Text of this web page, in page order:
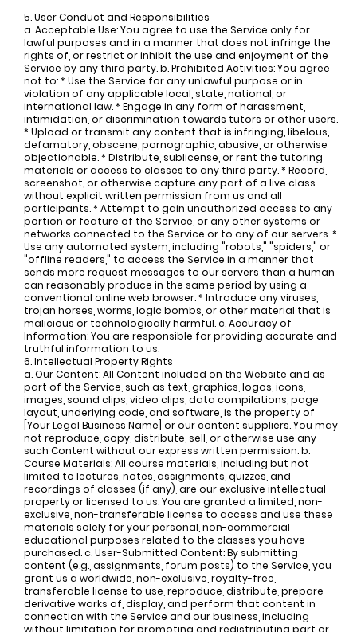
5. User Conduct and Responsibilities
a. Acceptable Use: You agree to use the Service only for
lawful purposes and in a manner that does not infringe the
rights of, or restrict or inhibit the use and enjoyment of the
Service by any third party. b. Prohibited Activities: You agree
not to: * Use the Service for any unlawful purpose or in
violation of any applicable local, state, national, or
international law. * Engage in any form of harassment,
intimidation, or discrimination towards tutors or other users.
* Upload or transmit any content that is infringing, libelous,
defamatory, obscene, pornographic, abusive, or otherwise
objectionable. * Distribute, sublicense, or rent the tutoring
materials or access to classes to any third party. * Record,
screenshot, or otherwise capture any part of a live class
without explicit written permission from us and all
participants. * Attempt to gain unauthorized access to any
portion or feature of the Service, or any other systems or
networks connected to the Service or to any of our servers. *
Use any automated system, including "robots," "spiders," or
"offline readers," to access the Service in a manner that
sends more request messages to our servers than a human
can reasonably produce in the same period by using a
conventional online web browser. * Introduce any viruses,
trojan horses, worms, logic bombs, or other material that is
malicious or technologically harmful. c. Accuracy of
Information: You are responsible for providing accurate and
truthful information to us.
6. Intellectual Property Rights
a. Our Content: All Content included on the Website and as
part of the Service, such as text, graphics, logos, icons,
images, sound clips, video clips, data compilations, page
layout, underlying code, and software, is the property of
[Your Legal Business Name] or our content suppliers. You may
not reproduce, copy, distribute, sell, or otherwise use any
such Content without our express written permission. b.
Course Materials: All course materials, including but not
limited to lectures, notes, assignments, quizzes, and
recordings of classes (if any), are our exclusive intellectual
property or licensed to us. You are granted a limited, non-
exclusive, non-transferable license to access and use these
materials solely for your personal, non-commercial
educational purposes related to the classes you have
purchased. c. User-Submitted Content: By submitting
content (e.g., assignments, forum posts) to the Service, you
grant us a worldwide, non-exclusive, royalty-free,
transferable license to use, reproduce, distribute, prepare
derivative works of, display, and perform that content in
connection with the Service and our business, including